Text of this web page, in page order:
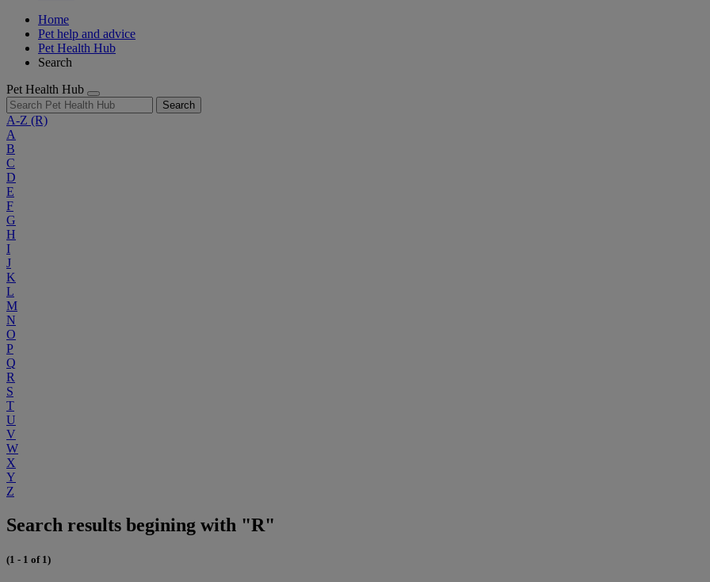
Home
Pet help and advice
Pet Health Hub
Search
Pet Health Hub
Search
A-Z (R)
A
B
C
D
E
F
G
H
I
J
K
L
M
N
O
P
Q
R
S
T
U
V
W
X
Y
Z
Search results begining with "R"
(1 - 1 of 1)